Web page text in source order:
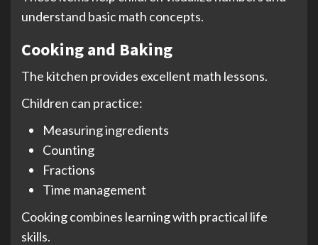
understand basic math concepts.
Cooking and Baking
The kitchen provides excellent math lessons.
Children can practice:
Measuring ingredients
Counting
Fractions
Time management
Cooking combines learning with practical life
skills.